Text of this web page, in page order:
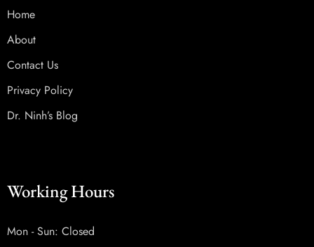
Home
About
Contact Us
Privacy Policy
Dr. Ninh’s Blog
Working Hours
Mon - Sun: Closed